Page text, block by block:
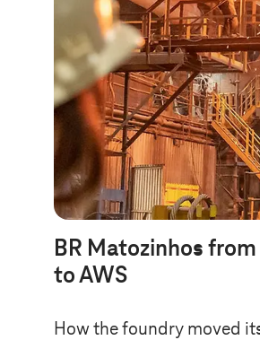
BR Matozinhos
to AWS
How the foundry moved